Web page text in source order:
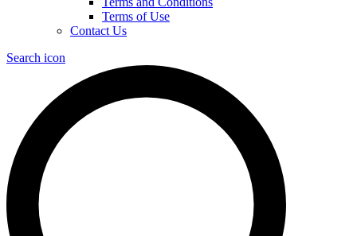
Terms of Use
Contact Us
Search icon